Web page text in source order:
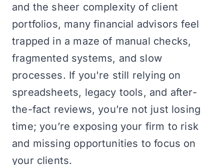
and the sheer complexity of client
portfolios, many financial advisors feel
trapped in a maze of manual checks,
fragmented systems, and slow
processes. If you're still relying on
spreadsheets, legacy tools, and after-
the-fact reviews, you’re not just losing
time; you’re exposing your firm to risk
and missing opportunities to focus on
your clients.